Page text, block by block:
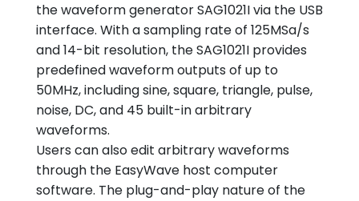
the waveform generator SAG1021I via the USB
interface. With a sampling rate of 125MSa/s
and 14-bit resolution, the SAG1021I provides
predefined waveform outputs of up to
50MHz, including sine, square, triangle, pulse,
noise, DC, and 45 built-in arbitrary
waveforms.
Users can also edit arbitrary waveforms
through the EasyWave host computer
software. The plug-and-play nature of the